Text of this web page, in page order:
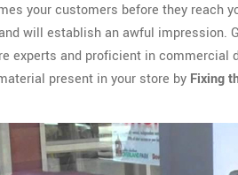
your customers before they reach
will establish an awful impression.
experts and proficient in commercial
present in your store by Fixing